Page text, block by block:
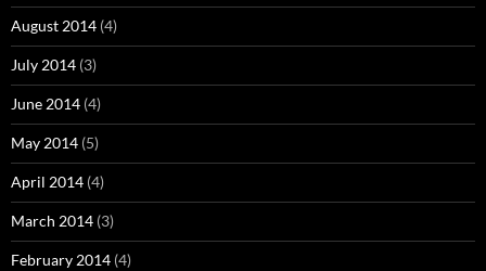
August 2014 (4)
July 2014 (3)
June 2014 (4)
May 2014 (5)
April 2014 (4)
March 2014 (3)
February 2014 (4)